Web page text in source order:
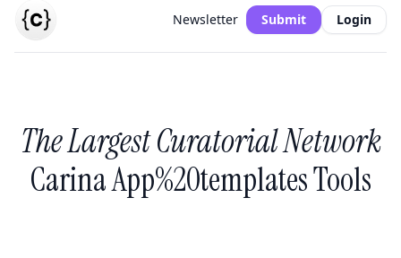
Newsletter Submit Login
The Largest Curatorial Network
Carina App%20templates Tools